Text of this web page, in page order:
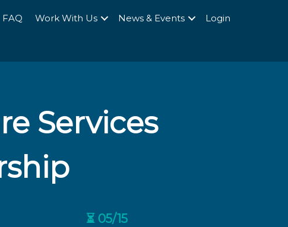
FAQ Work With Us News & Events Login
Services
⏳ 05/15